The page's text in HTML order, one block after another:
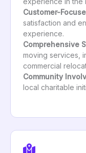
Customer-
satisfaction and
experience.
Comprehensive
moving services,
commercial
Community
local charitable